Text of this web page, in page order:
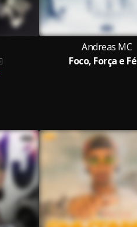
Andreas MC
Foco, Força e Fé